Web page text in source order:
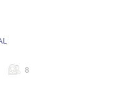
8